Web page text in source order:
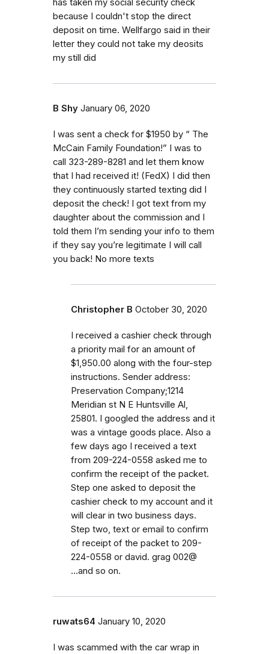
has taken my social security check
because I couldn't stop the direct
deposit on time. Wellfargo said in their
letter they could not take my deosits
my still did
B Shy January 06, 2020
I was sent a check for $1950 by “ The
McCain Family Foundation!” I was to
call 323-289-8281 and let them know
that I had received it! (FedX) I did then
they continuously started texting did I
deposit the check! I got text from my
daughter about the commission and I
told them I’m sending your info to them
if they say you’re legitimate I will call
you back! No more texts
Christopher B October 30, 2020
I received a cashier check through
a priority mail for an amount of
$1,950.00 along with the four-step
instructions. Sender address:
Preservation Company;1214
Meridian st N E Huntsville Al,
25801. I googled the address and it
was a vintage goods place. Also a
few days ago I received a text
from 209-224-0558 asked me to
confirm the receipt of the packet.
Step one asked to deposit the
cashier check to my account and it
will clear in two business days.
Step two, text or email to confirm
of receipt of the packet to 209-
224-0558 or david. grag 002@
...and so on.
ruwats64 January 10, 2020
I was scammed with the car wrap in